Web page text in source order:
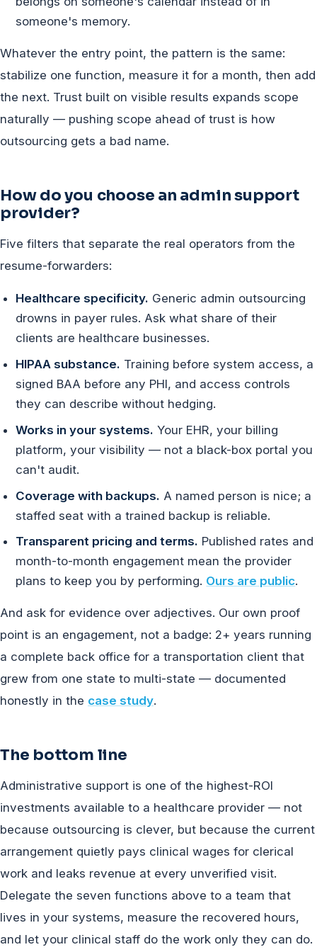
someone's memory.
Whatever the entry point, the pattern is the same:
stabilize one function, measure it for a month, then add
the next. Trust built on visible results expands scope
naturally — pushing scope ahead of trust is how
outsourcing gets a bad name.
How do you choose an admin support
provider?
Five filters that separate the real operators from the
resume-forwarders:
Healthcare specificity. Generic admin outsourcing
drowns in payer rules. Ask what share of their
clients are healthcare businesses.
HIPAA substance. Training before system access, a
signed BAA before any PHI, and access controls
they can describe without hedging.
Works in your systems. Your EHR, your billing
platform, your visibility — not a black-box portal you
can't audit.
Coverage with backups. A named person is nice; a
staffed seat with a trained backup is reliable.
Transparent pricing and terms. Published rates and
month-to-month engagement mean the provider
plans to keep you by performing. Ours are public.
And ask for evidence over adjectives. Our own proof
point is an engagement, not a badge: 2+ years running
a complete back office for a transportation client that
grew from one state to multi-state — documented
honestly in the case study.
The bottom line
Administrative support is one of the highest-ROI
investments available to a healthcare provider — not
because outsourcing is clever, but because the current
arrangement quietly pays clinical wages for clerical
work and leaks revenue at every unverified visit.
Delegate the seven functions above to a team that
lives in your systems, measure the recovered hours,
and let your clinical staff do the work only they can do.